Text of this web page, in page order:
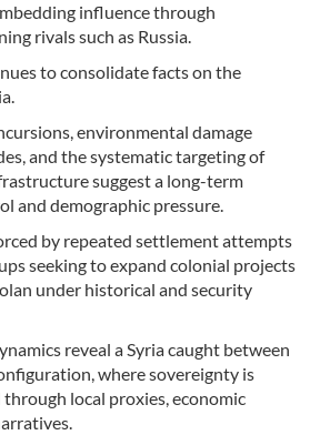
influence through
rivals such as Russia.
to consolidate facts on the
environmental damage
and the systematic targeting of
suggest a long-term
and demographic pressure.
by repeated settlement attempts
seeking to expand colonial projects
under historical and security
reveal a Syria caught between
where sovereignty is
local proxies, economic